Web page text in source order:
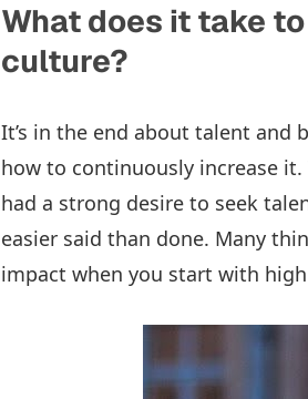
What does it take
culture?
It’s in the end about talent and
how to continuously increase
had a strong desire to seek
easier said than done. Many
impact when you start with